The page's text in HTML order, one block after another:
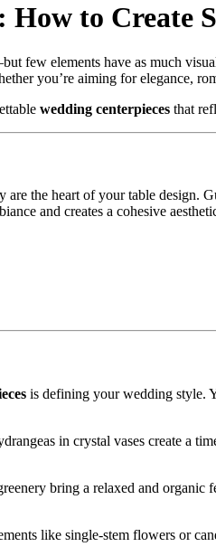
How to Create
few elements have as much
you’re aiming for elegance,
wedding centerpieces that
the heart of your table design.
and creates a cohesive
is defining your wedding style.
in crystal vases create a
bring a relaxed and organic
like single-stem flowers or